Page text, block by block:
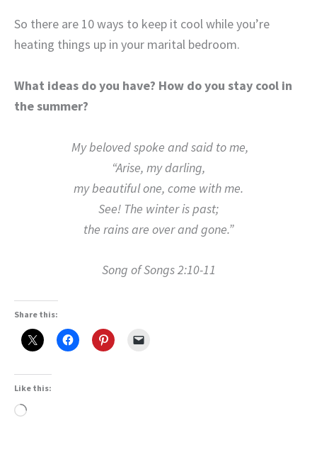
So there are 10 ways to keep it cool while you’re
heating things up in your marital bedroom.
What ideas do you have? How do you stay cool in
the summer?
My beloved spoke and said to me,
“Arise, my darling,
my beautiful one, come with me.
See! The winter is past;
the rains are over and gone.”
Song of Songs 2:10-11
Share this:
Like this:
Loading…